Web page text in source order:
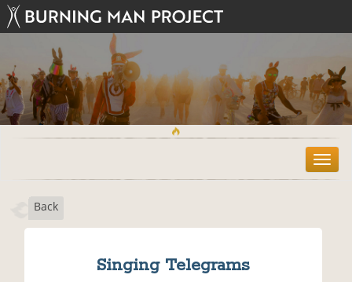
T
o
Back
Singing Telegrams